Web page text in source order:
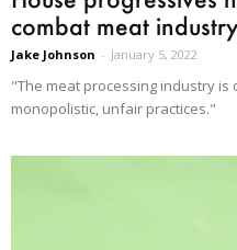
combat meat
Jake Johnson - January 5, 2022
"The meat processing industry
monopolistic, unfair practices."